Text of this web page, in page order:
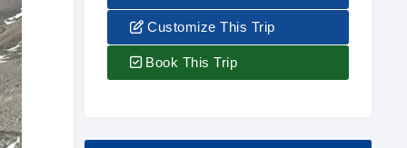
Customize This Trip
Book This Trip